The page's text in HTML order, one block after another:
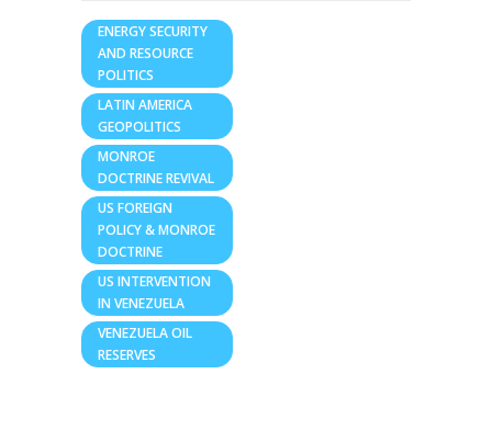
ENERGY SECURITY
AND RESOURCE
POLITICS
LATIN AMERICA
GEOPOLITICS
MONROE
DOCTRINE REVIVAL
US FOREIGN
POLICY & MONROE
DOCTRINE
US INTERVENTION
IN VENEZUELA
VENEZUELA OIL
RESERVES